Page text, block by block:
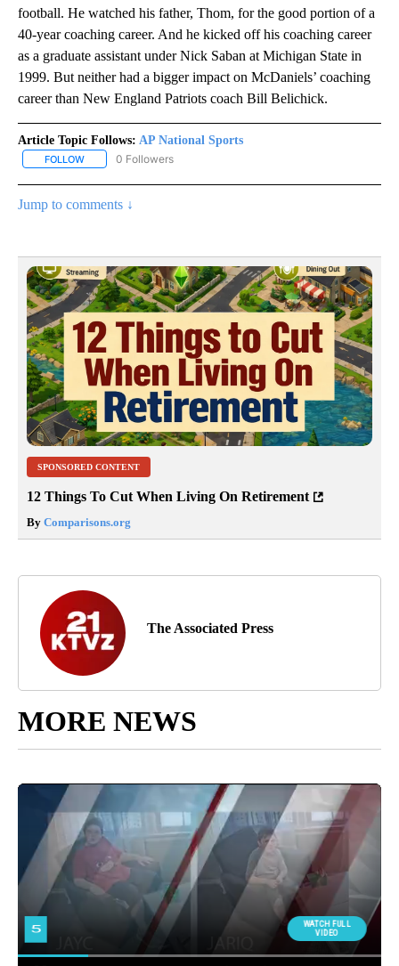
football. He watched his father, Thom, for the good portion of a
40-year coaching career. And he kicked off his coaching career
as a graduate assistant under Nick Saban at Michigan State in
1999. But neither had a bigger impact on McDaniels’ coaching
career than New England Patriots coach Bill Belichick.
Article Topic Follows: AP National Sports
FOLLOW FOLLOW "AP NATIONAL SPORTS" TO RECEIVE NOTIFICATIONS
0 Followers
Jump to comments ↓
SPONSORED CONTENT
12 Things To Cut When Living On Retirement
By Comparisons.org
The Associated Press
MORE NEWS